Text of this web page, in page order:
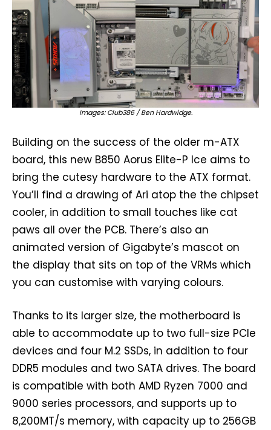
Images: Club386 / Ben Hardwidge.
Building on the success of the older m-ATX
board, this new B850 Aorus Elite-P Ice aims to
bring the cutesy hardware to the ATX format.
You’ll find a drawing of Ari atop the the chipset
cooler, in addition to small touches like cat
paws all over the PCB. There’s also an
animated version of Gigabyte’s mascot on
the display that sits on top of the VRMs which
you can customise with varying colours.
Thanks to its larger size, the motherboard is
able to accommodate up to two full-size PCIe
devices and four M.2 SSDs, in addition to four
DDR5 modules and two SATA drives. The board
is compatible with both AMD Ryzen 7000 and
9000 series processors, and supports up to
8,200MT/s memory, with capacity up to 256GB